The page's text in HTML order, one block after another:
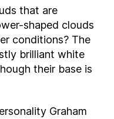
that are
shaped clouds
conditions? The
brilliant white
their base is
Graham